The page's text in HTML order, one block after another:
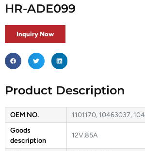
HR-ADE099
Inquiry Now
Product Description
OEM NO.
1101170, 10463037,
Goods
description
12V,85A